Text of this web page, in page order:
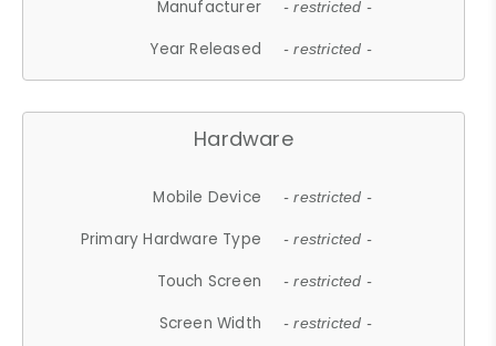
Manufacturer - restricted -
Year Released - restricted -
Hardware
Mobile Device - restricted -
Primary Hardware Type - restricted -
Touch Screen - restricted -
Screen Width - restricted -